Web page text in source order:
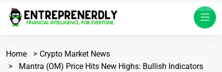
Home
Crypto Market News
Mantra (OM) Price Hits New Highs: Bullish Indicators